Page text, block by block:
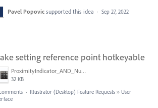
Pavel Popovic supported this idea · Sep 27, 2022
setting reference point hotkeyable
ProximityIndicator_AND_NumberKeyPadPicture.png
32 KB
· Illustrator (Desktop) Feature Requests » User